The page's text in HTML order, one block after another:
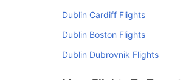
Dublin Cardiff Flights
Dublin Boston Flights
Dublin Dubrovnik Flights